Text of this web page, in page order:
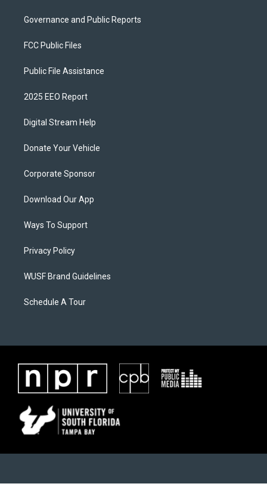
Governance and Public Reports
FCC Public Files
Public File Assistance
2025 EEO Report
Digital Stream Help
Donate Your Vehicle
Corporate Sponsor
Download Our App
Ways To Support
Privacy Policy
WUSF Brand Guidelines
Schedule A Tour